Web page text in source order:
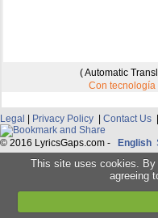
( Automatic
Con tecnología
Legal | Privacy Policy | Contact Us
© 2016 LyricsGaps.com - English
This site uses cookies.
agreeing